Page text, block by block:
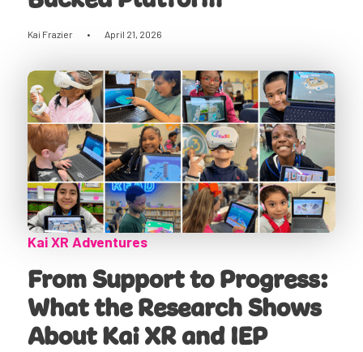
Kai Frazier • April 21, 2026
Kai XR Adventures
From Support to Progress:
What the Research Shows
About Kai XR and IEP